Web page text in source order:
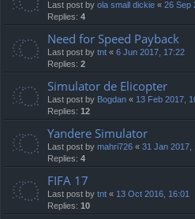
Last post by ola small dickie « 26 Sep
Replies: 4
Need for Speed Payback
Last post by tnt « 6 Jun 2017, 17:22
Replies: 2
Simulator de Elicopter
Last post by Bogdan « 13 Feb 2017,
Replies: 12
Yandere Simulator
Last post by mahri726 « 31 Jan 2017,
Replies: 4
FIFA 17
Last post by tnt « 13 Oct 2016, 16:01
Replies: 10